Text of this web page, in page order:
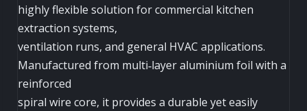
highly flexible solution for commercial kitchen
extraction systems,
ventilation runs, and general HVAC applications.
Manufactured from multi‑layer aluminium foil with a
reinforced
spiral wire core, it provides a durable yet easily